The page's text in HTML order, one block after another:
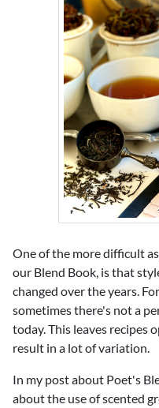
One of the more difficult
our Blend Book, is that
changed over the years.
sometimes there's not a
today. This leaves recipes
result in a lot of variation.
In my post about Poet's
about the use of scented